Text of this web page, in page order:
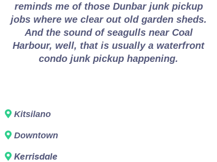
reminds me of those Dunbar junk pickup
jobs where we clear out old garden sheds.
And the sound of seagulls near Coal
Harbour, well, that is usually a waterfront
condo junk pickup happening.
Kitsilano
Downtown
Kerrisdale